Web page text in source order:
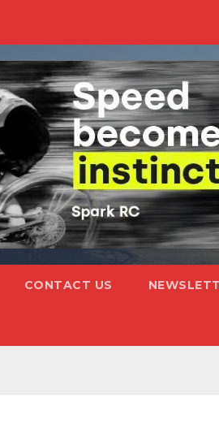
CONTACT US